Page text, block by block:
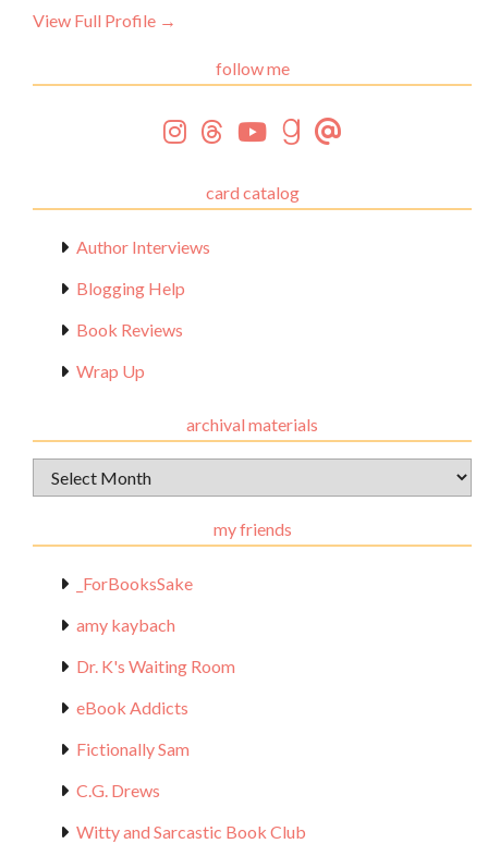
View Full Profile →
follow me
card catalog
Author Interviews
Blogging Help
Book Reviews
Wrap Up
archival materials
Archival
Materials
my friends
_ForBooksSake
amy kaybach
Dr. K's Waiting Room
eBook Addicts
Fictionally Sam
C.G. Drews
Witty and Sarcastic Book Club